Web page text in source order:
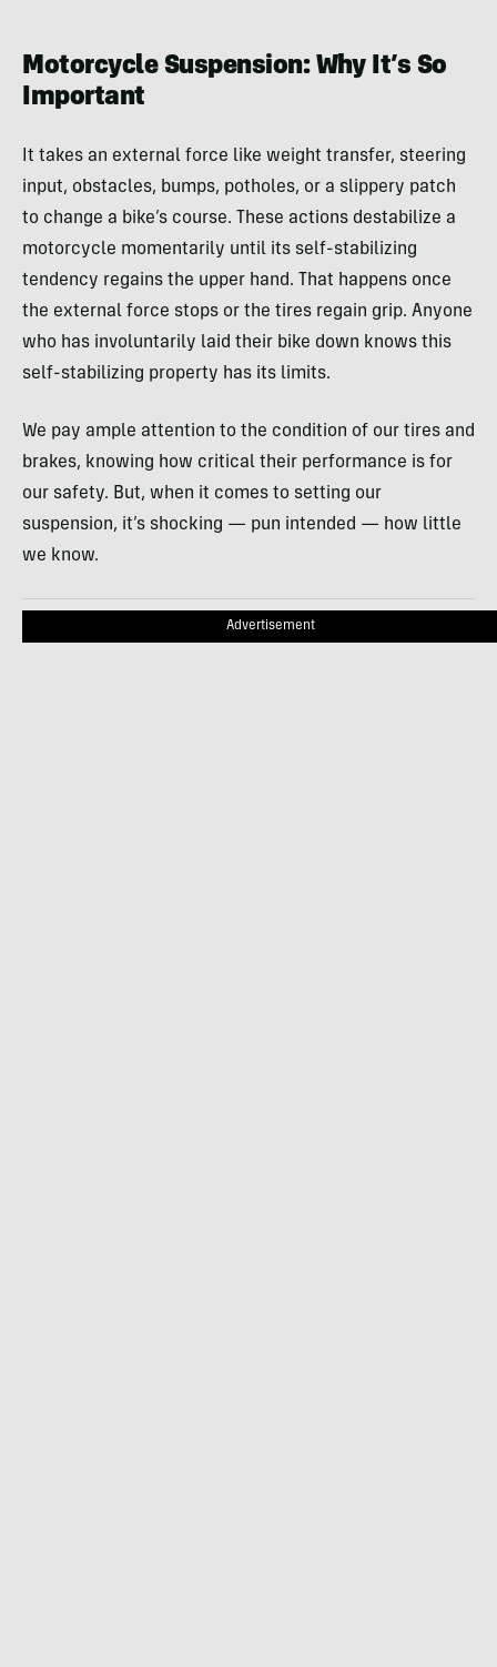
Motorcycle Suspension: Why It’s So
Important
It takes an external force like weight transfer, steering
input, obstacles, bumps, potholes, or a slippery patch
to change a bike’s course. These actions destabilize a
motorcycle momentarily until its self-stabilizing
tendency regains the upper hand. That happens once
the external force stops or the tires regain grip. Anyone
who has involuntarily laid their bike down knows this
self-stabilizing property has its limits.
We pay ample attention to the condition of our tires and
brakes, knowing how critical their performance is for
our safety. But, when it comes to setting our
suspension, it’s shocking — pun intended — how little
we know.
Advertisement